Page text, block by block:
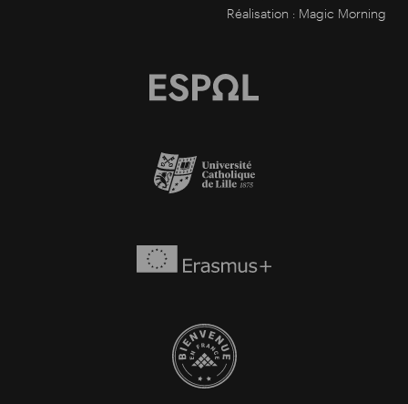
Réalisation : Magic Morning